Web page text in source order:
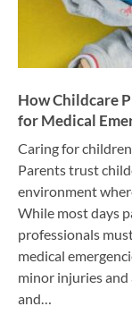
How Childcare
for Medical
Caring for
Parents trust
environment
While most days
professionals
medical
minor injuries
and…